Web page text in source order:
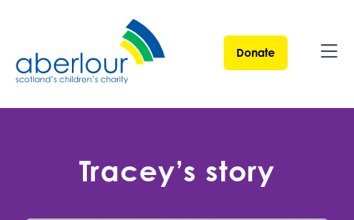
Donate
Tracey’s story